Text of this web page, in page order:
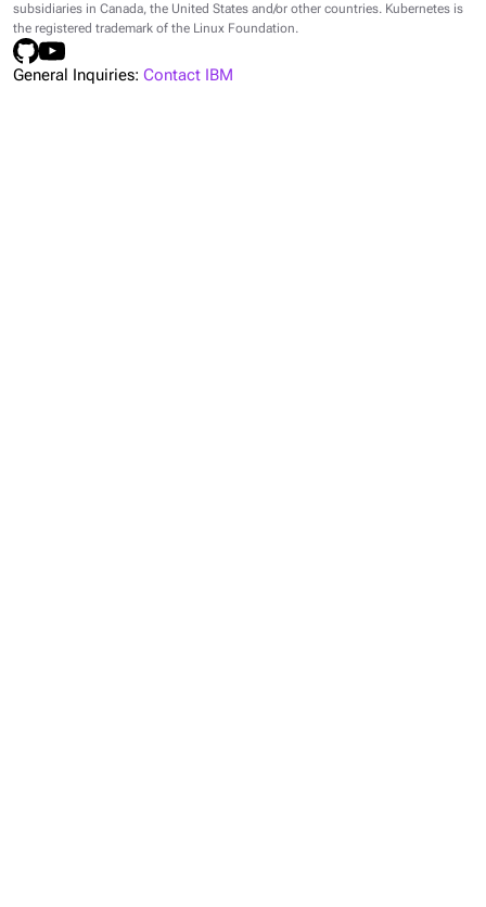
subsidiaries in Canada, the United States and/or other countries. Kubernetes is
the registered trademark of the Linux Foundation.
General Inquiries: Contact IBM